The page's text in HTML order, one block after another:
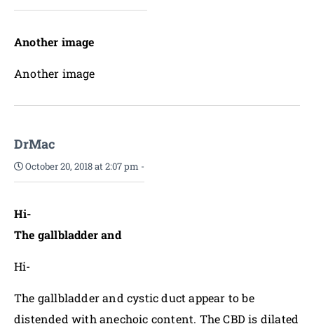
Another image
Another image
DrMac
October 20, 2018 at 2:07 pm -
Hi-
The gallbladder and
Hi-
The gallbladder and cystic duct appear to be
distended with anechoic content. The CBD is dilated